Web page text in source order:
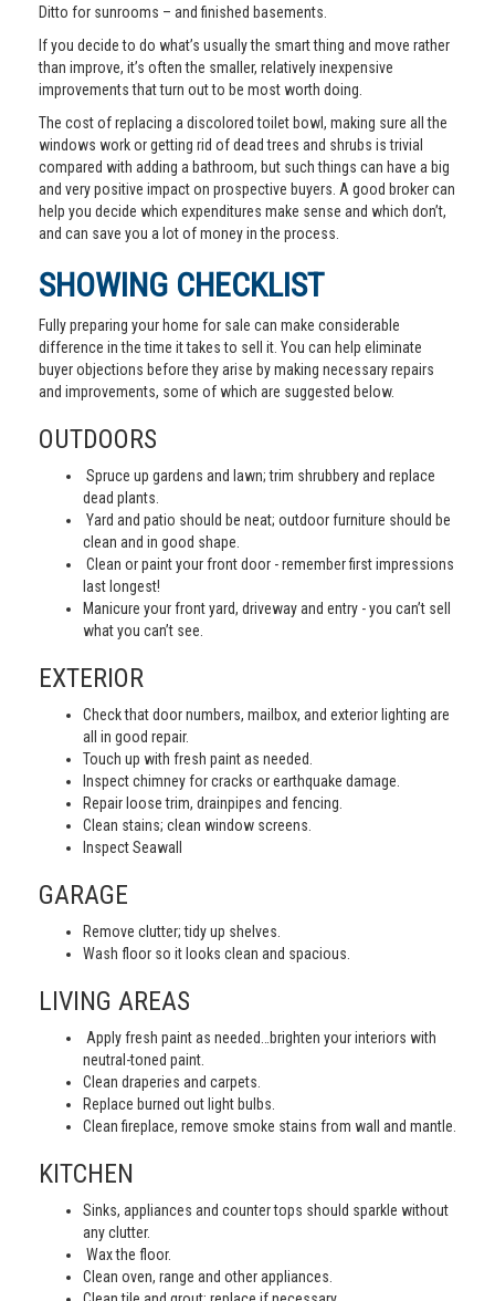
Ditto for sunrooms – and finished basements.
If you decide to do what’s usually the smart thing and move rather
than improve, it’s often the smaller, relatively inexpensive
improvements that turn out to be most worth doing.
The cost of replacing a discolored toilet bowl, making sure all the
windows work or getting rid of dead trees and shrubs is trivial
compared with adding a bathroom, but such things can have a big
and very positive impact on prospective buyers. A good broker can
help you decide which expenditures make sense and which don’t,
and can save you a lot of money in the process.
SHOWING CHECKLIST
Fully preparing your home for sale can make considerable
difference in the time it takes to sell it. You can help eliminate
buyer objections before they arise by making necessary repairs
and improvements, some of which are suggested below.
OUTDOORS
Spruce up gardens and lawn; trim shrubbery and replace
dead plants.
Yard and patio should be neat; outdoor furniture should be
clean and in good shape.
Clean or paint your front door - remember first impressions
last longest!
Manicure your front yard, driveway and entry - you can’t sell
what you can’t see.
EXTERIOR
Check that door numbers, mailbox, and exterior lighting are
all in good repair.
Touch up with fresh paint as needed.
Inspect chimney for cracks or earthquake damage.
Repair loose trim, drainpipes and fencing.
Clean stains; clean window screens.
Inspect Seawall
GARAGE
Remove clutter; tidy up shelves.
Wash floor so it looks clean and spacious.
LIVING AREAS
Apply fresh paint as needed…brighten your interiors with
neutral-toned paint.
Clean draperies and carpets.
Replace burned out light bulbs.
Clean fireplace, remove smoke stains from wall and mantle.
KITCHEN
Sinks, appliances and counter tops should sparkle without
any clutter.
Wax the floor.
Clean oven, range and other appliances.